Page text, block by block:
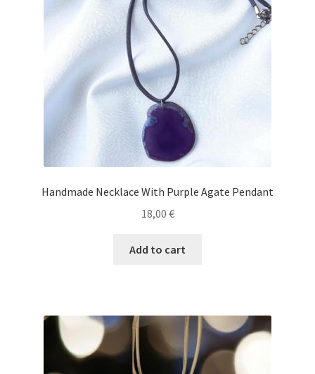
Handmade Necklace With Purple Agate Pendant
18,00 €
Add to cart